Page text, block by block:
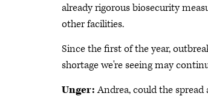
already rigorous biosecurity
other facilities.
Since the first of the year,
shortage we're seeing may
Unger:Andrea, could the